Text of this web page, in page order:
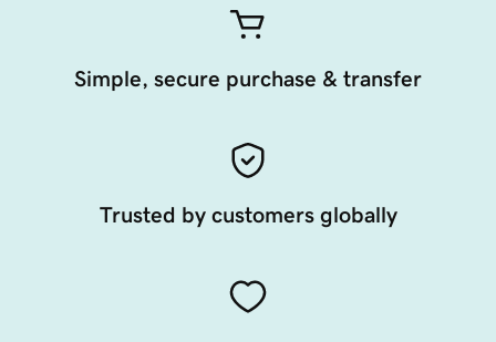
Simple, secure purchase & transfer
Trusted by customers globally